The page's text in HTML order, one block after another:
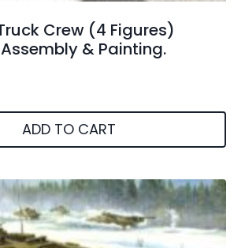
Crew (4 Figures)
& Painting.
ADD TO CART